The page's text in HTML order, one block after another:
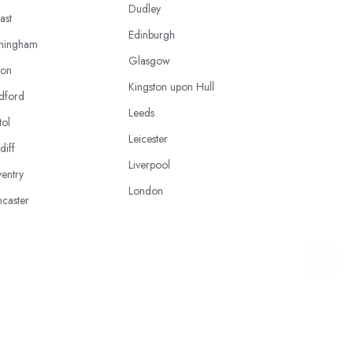
Dudley
Edinburgh
Glasgow
Kingston upon Hull
Leeds
Leicester
Liverpool
London